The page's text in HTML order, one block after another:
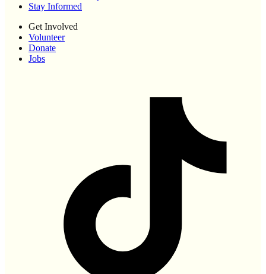
Stay Informed
Get Involved
Volunteer
Donate
Jobs